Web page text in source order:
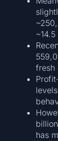
fresh
has